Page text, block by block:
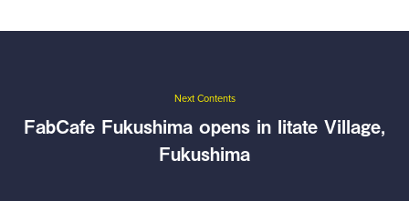
Next Contents
FabCafe Fukushima opens in Iitate Village,
Fukushima